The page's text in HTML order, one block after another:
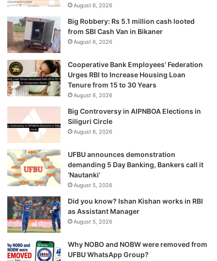
August 6, 2026
Big Robbery: Rs 5.1 million cash looted
from SBI Cash Van in Bikaner
August 6, 2026
Cooperative Bank Employees’ Federation
Urges RBI to Increase Housing Loan
Tenure from 15 to 30 Years
August 6, 2026
Big Controversy in AIPNBOA Elections in
Siliguri Circle
August 6, 2026
UFBU announces demonstration
demanding 5 Day Banking, Bankers call it
‘Nautanki’
August 5, 2026
Did you know? Ishan Kishan works in RBI
as Assistant Manager
August 5, 2026
Why NOBO and NOBW were removed from
UFBU WhatsApp Group?